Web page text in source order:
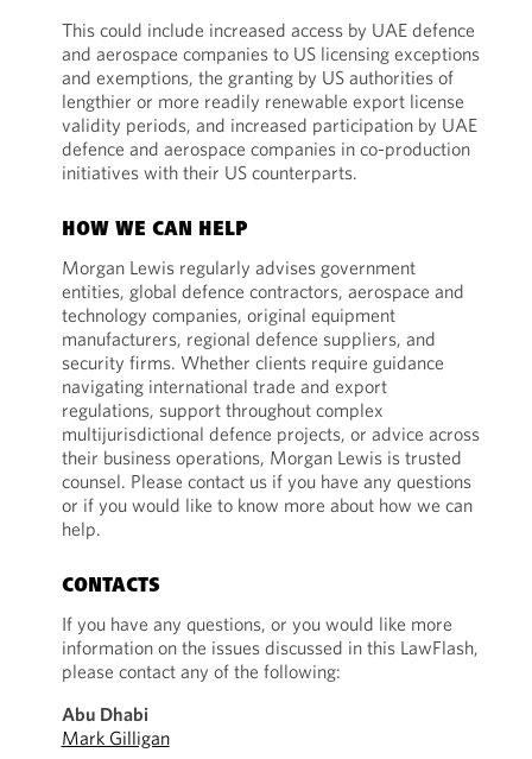
This could include increased access by UAE defence
and aerospace companies to US licensing exceptions
and exemptions, the granting by US authorities of
lengthier or more readily renewable export license
validity periods, and increased participation by UAE
defence and aerospace companies in co-production
initiatives with their US counterparts.
HOW WE CAN HELP
Morgan Lewis regularly advises government
entities, global defence contractors, aerospace and
technology companies, original equipment
manufacturers, regional defence suppliers, and
security firms. Whether clients require guidance
navigating international trade and export
regulations, support throughout complex
multijurisdictional defence projects, or advice across
their business operations, Morgan Lewis is trusted
counsel. Please contact us if you have any questions
or if you would like to know more about how we can
help.
CONTACTS
If you have any questions, or you would like more
information on the issues discussed in this LawFlash,
please contact any of the following:
Abu Dhabi
Mark Gilligan